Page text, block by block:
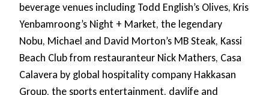
beverage venues including Todd English’s Olives, Kris
Yenbamroong’s Night + Market, the legendary
Nobu, Michael and David Morton’s MB Steak, Kassi
Beach Club from restauranteur Nick Mathers, Casa
Calavera by global hospitality company Hakkasan
Group, the sports entertainment, daylife and